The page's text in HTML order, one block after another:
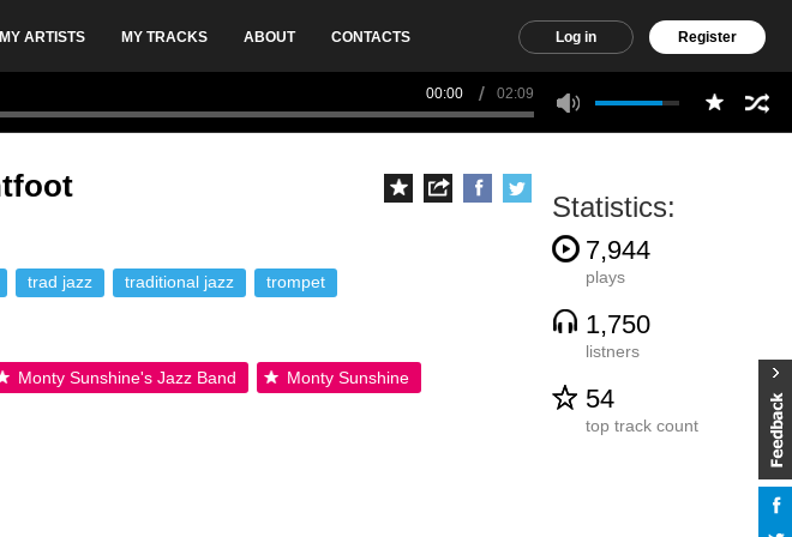
MY ARTISTS MY TRACKS ABOUT CONTACTS Log in Register
00:00 02:09
trad jazz traditional jazz trompet
Monty Sunshine's Jazz Band
Monty Sunshine
Statistics:
7,944
plays
1,750
listners
54
top track count